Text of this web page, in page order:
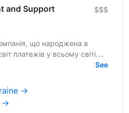
and Support
$$$
що народжена в
платежів у всьому світі.
платіжне рішення для
See
→
→